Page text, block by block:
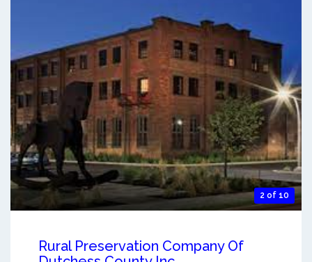
2 of 10
Rural Preservation Company Of